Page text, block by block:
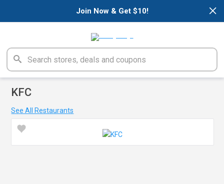
×
Join Now & Get $10!
KFC
See All Restaurants